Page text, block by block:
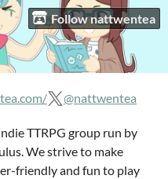
Follow nattwentea
@nattwentea
TTRPG group run by
We strive to make
friendly and fun to play